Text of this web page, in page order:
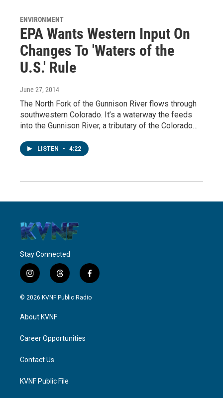
ENVIRONMENT
EPA Wants Western Input On
Changes To 'Waters of the
U.S.' Rule
June 27, 2014
The North Fork of the Gunnison River flows through
southwestern Colorado. It’s a waterway the feeds
into the Gunnison River, a tributary of the Colorado…
LISTEN • 4:22
Stay Connected
i
n
s
a
g
a
t
h
r
f
a
c
© 2026 KVNF Public Radio
About KVNF
Career Opportunities
Contact Us
KVNF Public File